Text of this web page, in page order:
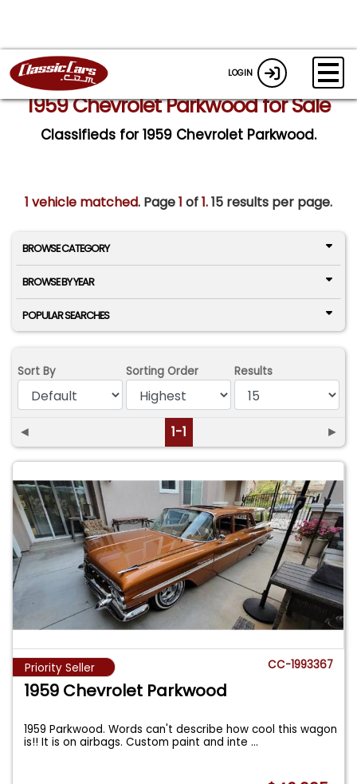
LOGIN
1959 Chevrolet Parkwood for Sale
Classifieds for 1959 Chevrolet Parkwood.
1 vehicle matched. Page1 of1.15 results per page.
BROWSE CATEGORY
BROWSE BY YEAR
POPULAR SEARCHES
Sort By Sorting Order Results
◄ 1-1 ►
Priority Seller CC-1993367
1959 Chevrolet Parkwood
1959 Parkwood. Words can't describe how cool this wagon
is!! It is on airbags. Custom paint and inte...